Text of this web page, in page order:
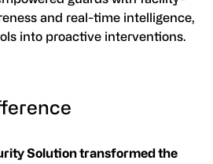
and real-time intelligence,
into proactive interventions.
Solution transformed the